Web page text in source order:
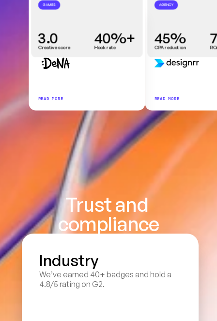
AGENCY
45%
CPA reduction
READ MORE
GAMES
3.0
Creative score
40%+
Hook rate
READ MORE
Trust and
compliance
Industry
We’ve earned 40+ badges and hold a
4.8/5 rating on G2.